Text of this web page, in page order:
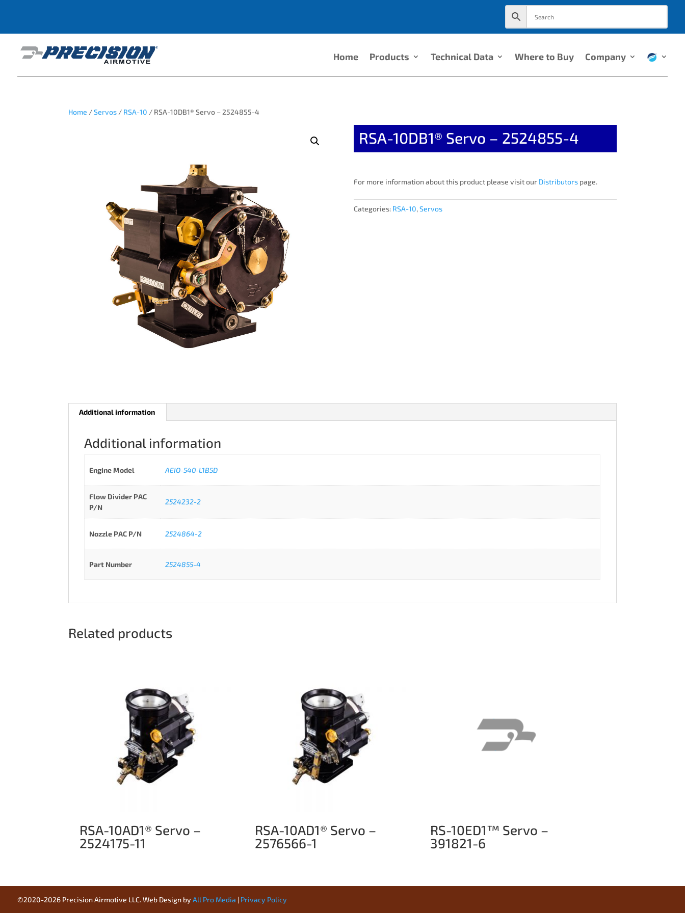
Home Products Technical Data Where to Buy Company
Home /Servos / RSA-10 / RSA-10DB1® Servo – 2524855-4
RSA-10DB1® Servo – 2524855-4
For more information about this product please visit our Distributorspage.
Categories: RSA-10,Servos
Additional information
Additional information
Engine Model AEIO-540-L1B5D
Flow Divider PAC
P/N
2524232-2
Nozzle PAC P/N 2524864-2
Part Number 2524855-4
Related products
RSA-10AD1® Servo –
2524175-11
RSA-10AD1® Servo –
2576566-1
RS-10ED1™ Servo –
391821-6
©2020-2026 Precision Airmotive LLC. Web Design by All Pro Media Privacy Policy